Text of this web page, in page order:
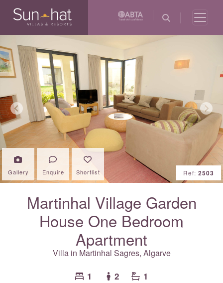
Previous Next
Gallery Enquire Shortlist Ref: 2503
Martinhal Village Garden
House One Bedroom
Apartment
Villa in Martinhal Sagres, Algarve
1 2 1